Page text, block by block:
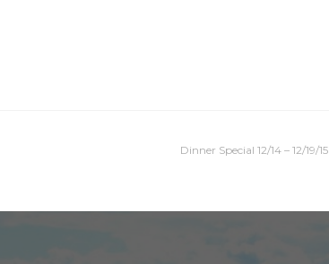
Dinner Special 12/14 – 12/19/15